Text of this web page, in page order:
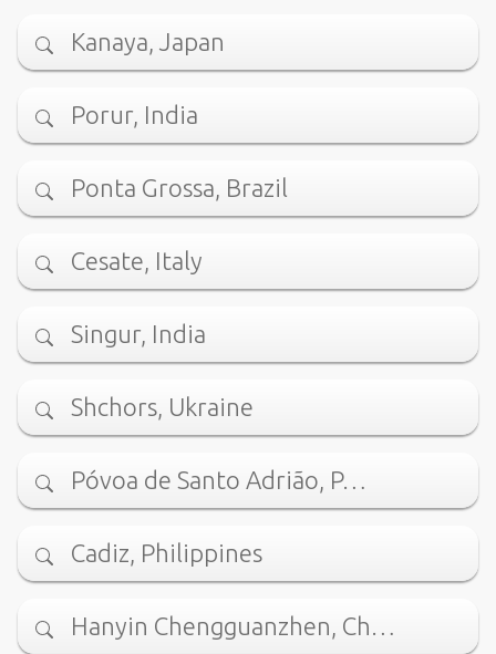
Kanaya, Japan
Porur, India
Ponta Grossa, Brazil
Cesate, Italy
Singur, India
Shchors, Ukraine
Póvoa de Santo Adrião, P…
Cadiz, Philippines
Hanyin Chengguanzhen, Ch…